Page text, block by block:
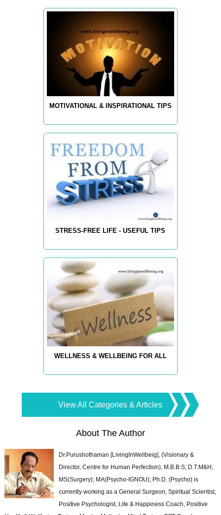
MOTIVATIONAL & INSPIRATIONAL TIPS
STRESS-FREE LIFE - USEFUL TIPS
WELLNESS & WELLBEING FOR ALL
View All Categories & Articles
About The Author
Dr.Purushothaman [LivingInWellbeig], (Visionary &
Director, Centre for Human Perfection), M.B.B.S; D.T.M&H;
MS(Surgery); MA(Psycho-IGNOU); Ph.D. (Psycho) is
currently working as a General Surgeon, Spiritual Scientist,
Positive Psychologist, Life & Happiness Coach, Positive